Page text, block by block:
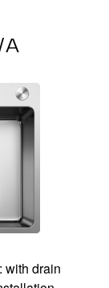
A
with drain